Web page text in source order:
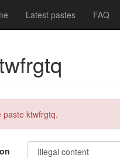
Latest pastes FAQ
paste ktwfrgtq.